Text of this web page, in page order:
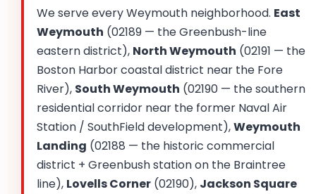
We serve every Weymouth neighborhood. East
Weymouth (02189 — the Greenbush-line
eastern district), North Weymouth (02191 — the
Boston Harbor coastal district near the Fore
River), South Weymouth (02190 — the southern
residential corridor near the former Naval Air
Station / SouthField development),Weymouth
Landing (02188 — the historic commercial
district + Greenbush station on the Braintree
line), Lovells Corner (02190), Jackson Square